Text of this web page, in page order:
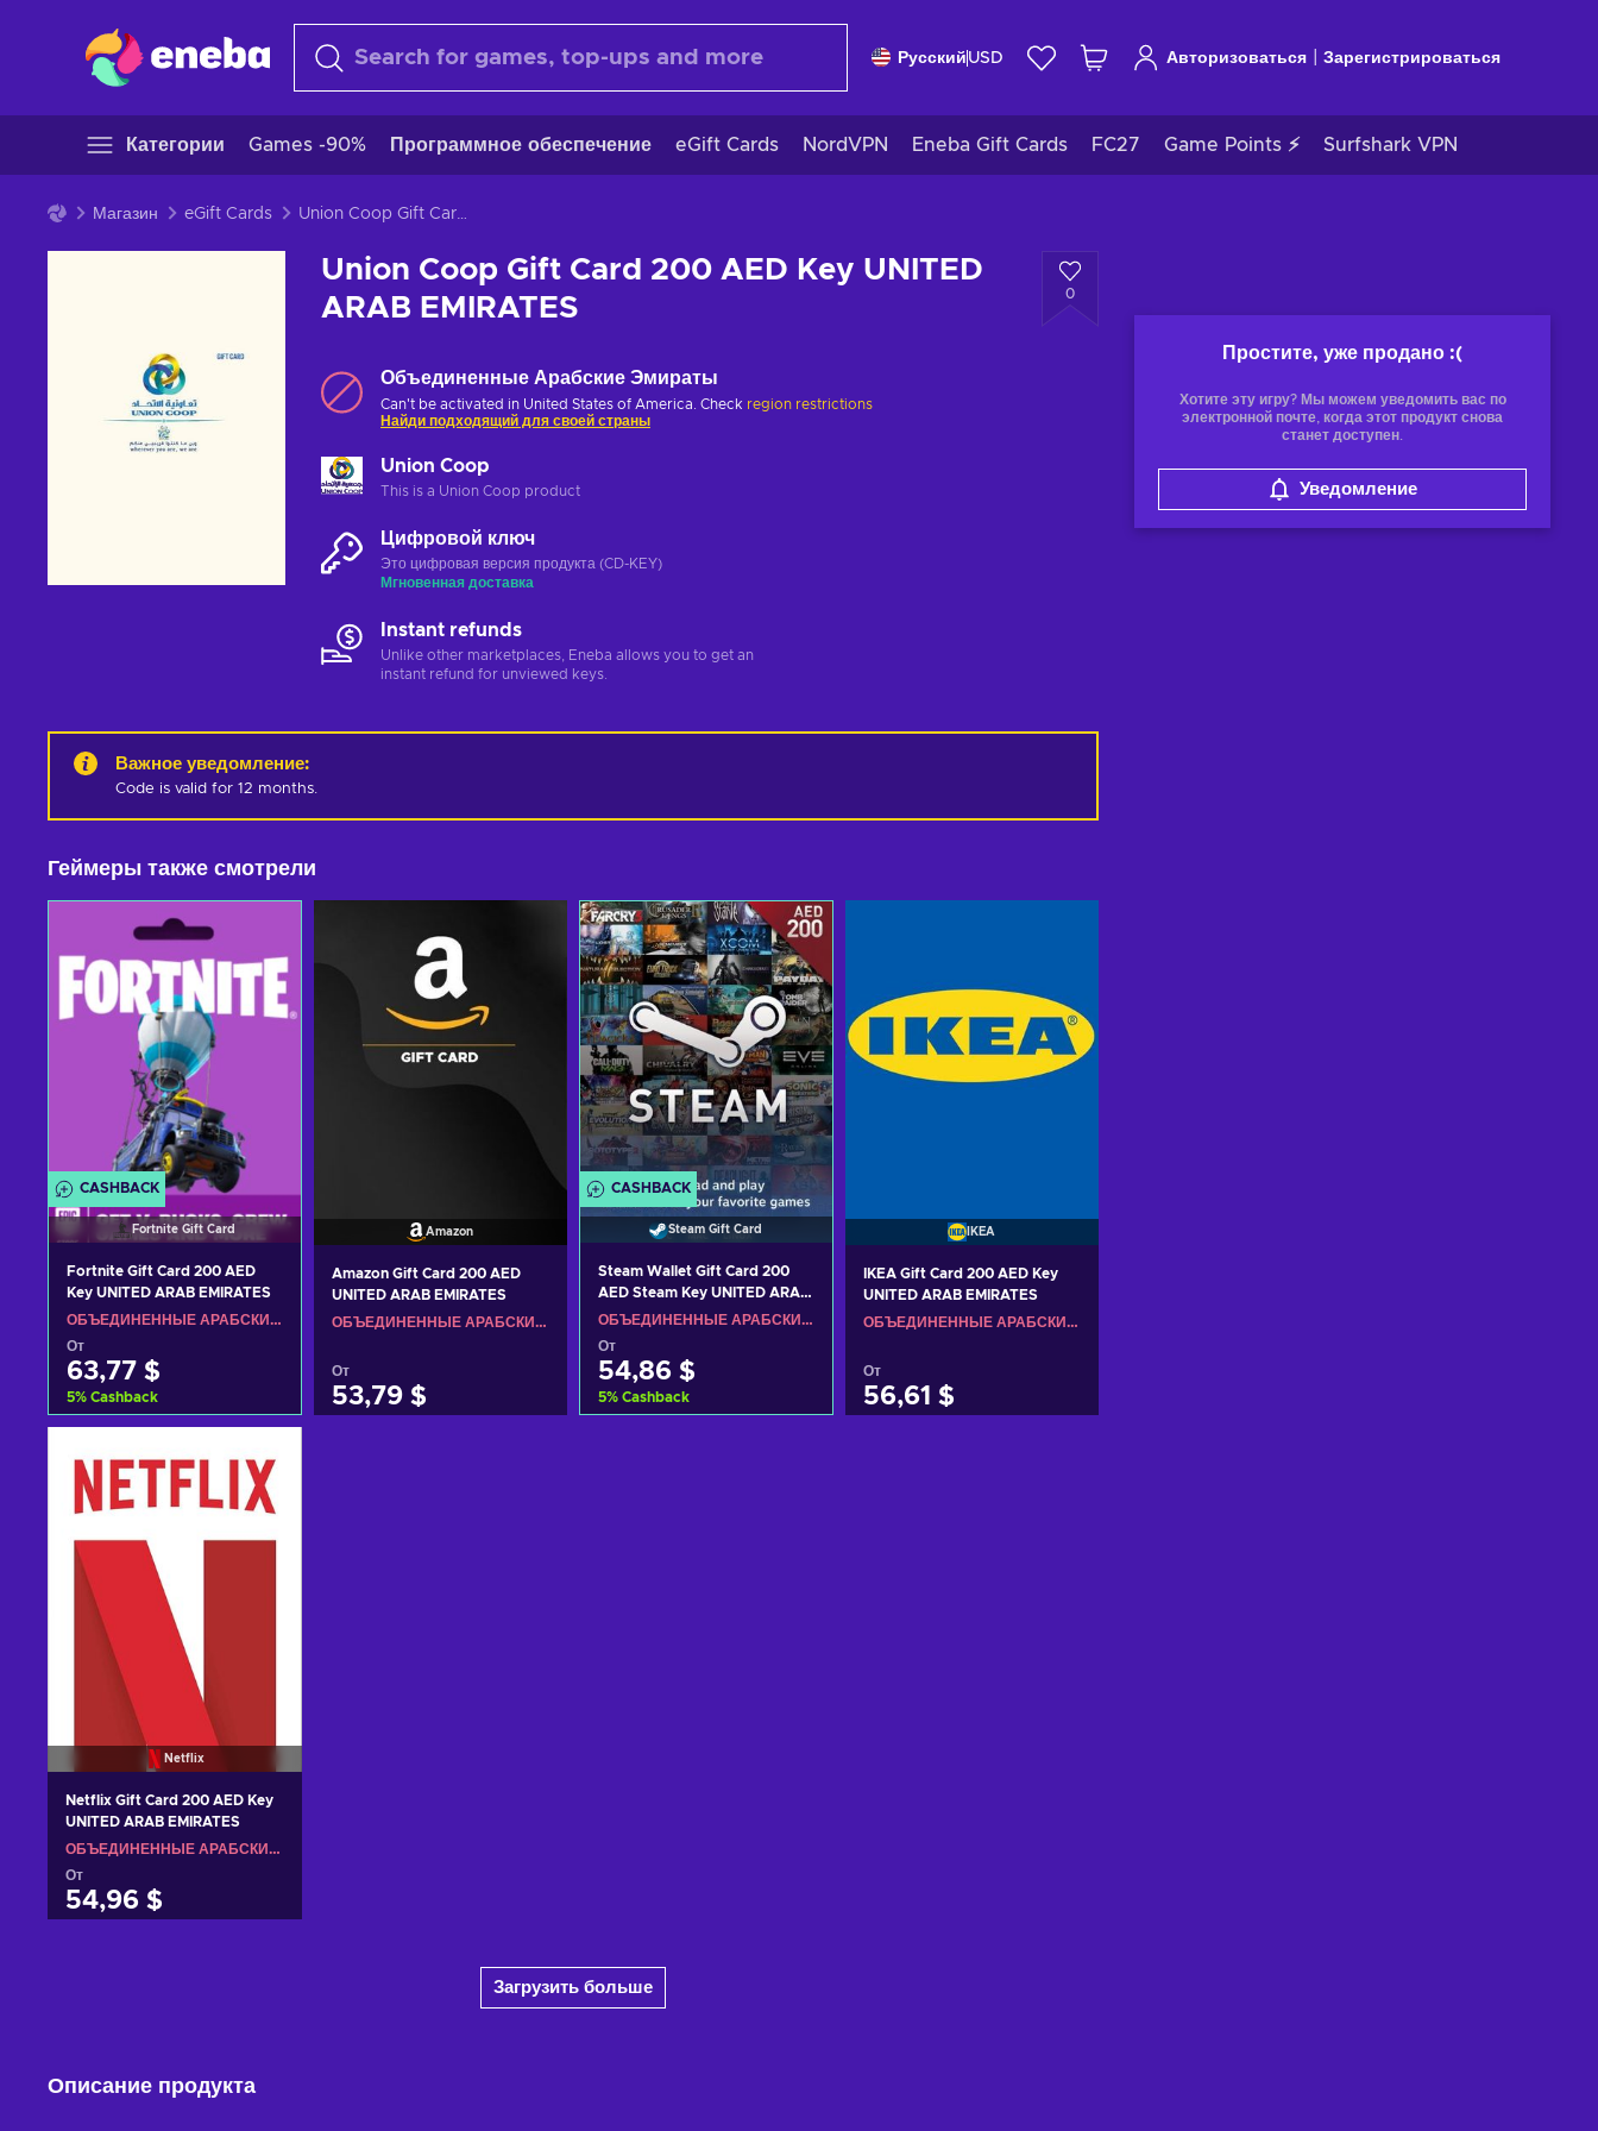
Русский USD Авторизоваться Зарегистрироваться
Категории Games -90% Программное обеспечение eGift Cards NordVPN Eneba Gift Cards FC27 Game Points ⚡ Surfshark VPN
Магазин eGift Cards Union Coop Gift Card 200 AED Key UNITED ARAB EMIRATES
Union Coop Gift Card 200 AED Key UNITED
ARAB EMIRATES
0
Простите, уже продано :(
Хотите эту игру? Мы можем уведомить вас по
электронной почте, когда этот продукт снова
станет доступен.
Уведомление
Объединенные Арабские Эмираты
Can't be activated in United States of America. Check region restrictions
Найди подходящий для своей страны
Union Coop
This is a Union Coop product
Цифровой ключ
Это цифровая версия продукта (CD-KEY)
Мгновенная доставка
Instant refunds
Unlike other marketplaces, Eneba allows you to get an
instant refund for unviewed keys.
Важное уведомление:
Code is valid for 12 months.
Геймеры также смотрели
CASHBACK
Fortnite Gift Card
Fortnite Gift Card 200 AED
Key UNITED ARAB EMIRATES
ОБЪЕДИНЕННЫЕ АРАБСКИЕ ЭМИРАТЫ
От
63,77 $
5% Cashback
View offers
Amazon
Amazon Gift Card 200 AED
UNITED ARAB EMIRATES
ОБЪЕДИНЕННЫЕ АРАБСКИЕ ЭМИРАТЫ
От
53,79 $
CASHBACK
Steam Gift Card
Steam Wallet Gift Card 200
AED Steam Key UNITED ARAB
EMIRATES
ОБЪЕДИНЕННЫЕ АРАБСКИЕ ЭМИРАТЫ
От
54,86 $
5% Cashback
IKEA
IKEA Gift Card 200 AED Key
UNITED ARAB EMIRATES
ОБЪЕДИНЕННЫЕ АРАБСКИЕ ЭМИРАТЫ
От
56,61 $
Netflix
Netflix Gift Card 200 AED Key
UNITED ARAB EMIRATES
ОБЪЕДИНЕННЫЕ АРАБСКИЕ ЭМИРАТЫ
От
54,96 $
Загрузить больше
Описание продукта